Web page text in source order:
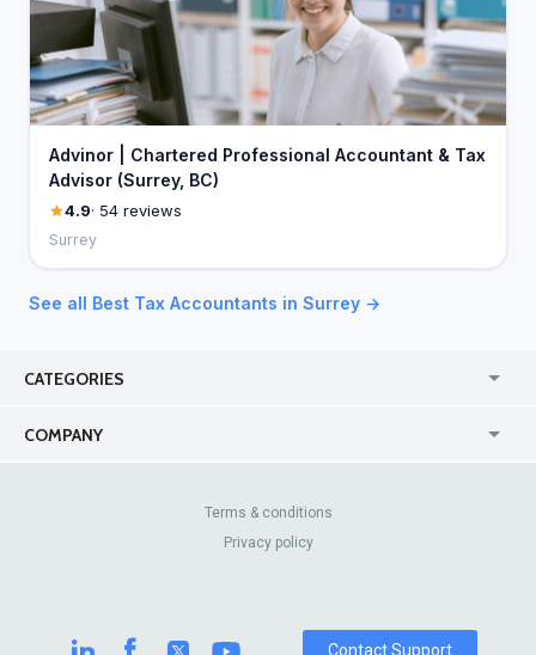
Advinor | Chartered Professional Accountant & Tax
Advisor (Surrey, BC)
4.9· 54 reviews
Surrey
See all Best Tax Accountants in Surrey →
CATEGORIES
COMPANY
Contact Us
Review Sites
Terms & conditions
Privacy policy
Contact Support